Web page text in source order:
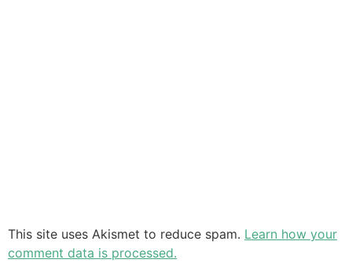
This site uses Akismet to reduce spam. Learn how your
comment data is processed.